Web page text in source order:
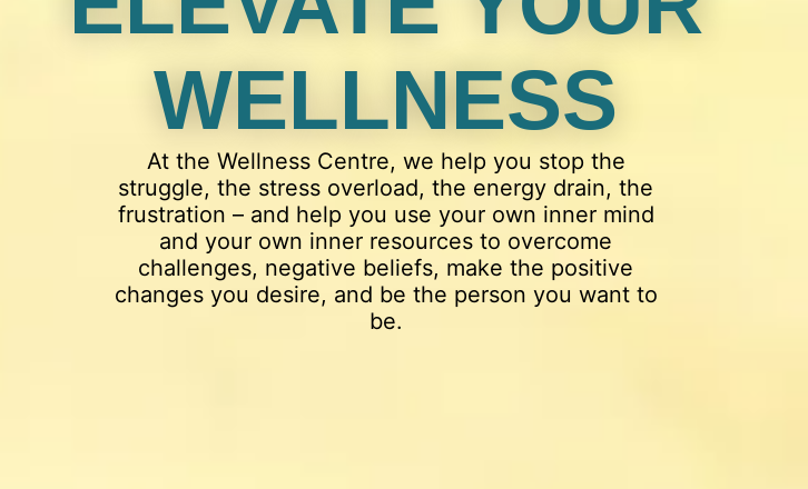
WELLNESS
At the Wellness Centre, we help you stop the
struggle, the stress overload, the energy drain, the
frustration – and help you use your own inner mind
and your own inner resources to overcome
challenges, negative beliefs, make the positive
changes you desire, and be the person you want to
be.